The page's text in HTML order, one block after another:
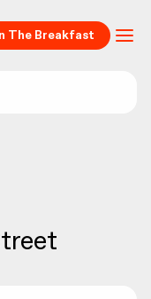
The Breakfast